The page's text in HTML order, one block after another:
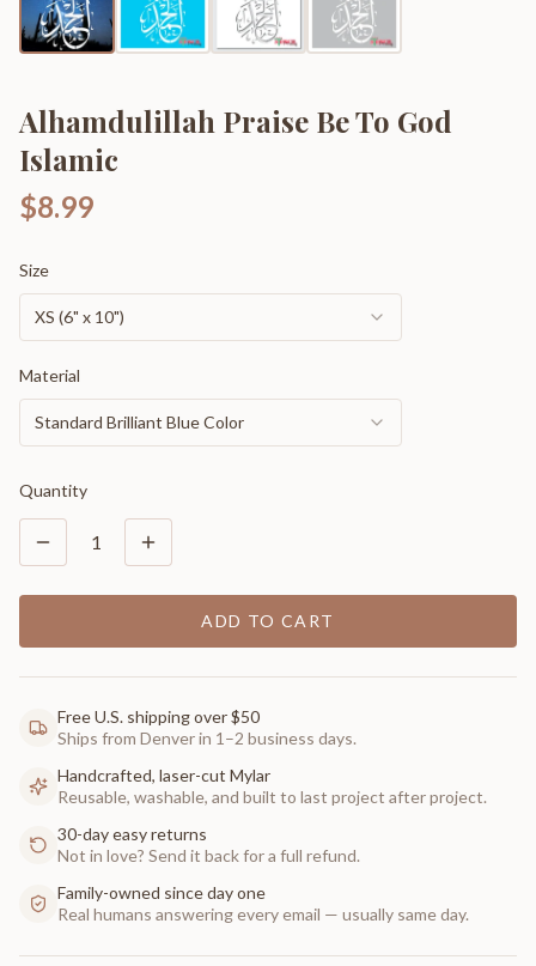
Alhamdulillah Praise Be To God
Islamic
$8.99
Size
XS (6" x 10")
Material
Standard Brilliant Blue Color
Quantity
1
ADD TO CART
Free U.S. shipping over $50
Ships from Denver in 1–2 business days.
Handcrafted, laser-cut Mylar
Reusable, washable, and built to last project after project.
30-day easy returns
Not in love? Send it back for a full refund.
Family-owned since day one
Real humans answering every email — usually same day.